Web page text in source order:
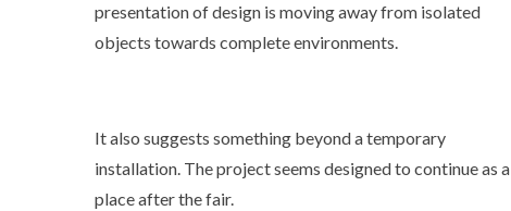
presentation of design is moving away from isolated
objects towards complete environments.
It also suggests something beyond a temporary
installation. The project seems designed to continue as a
place after the fair.